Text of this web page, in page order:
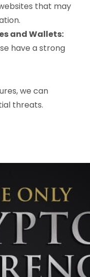
that may
and Wallets:
have a strong
we can
threats.